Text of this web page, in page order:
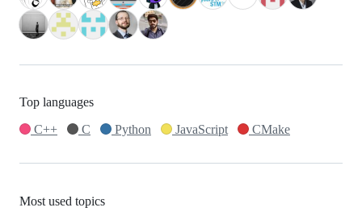
Top languages
C++
C Python JavaScript CMake
Most used topics